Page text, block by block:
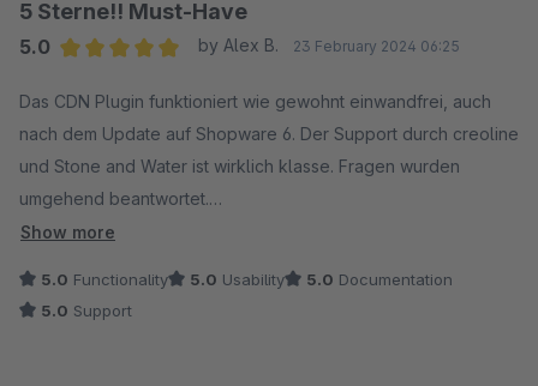
5 Sterne!! Must-Have
5.0
by Alex B. 23 February 2024 06:25
Das CDN Plugin funktioniert wie gewohnt einwandfrei, auch
nach dem Update auf Shopware 6. Der Support durch creoline
und Stone and Water ist wirklich klasse. Fragen wurden
umgehend beantwortet.
Show more
5.0 Functionality 5.0 Usability 5.0 Documentation
5.0 Support